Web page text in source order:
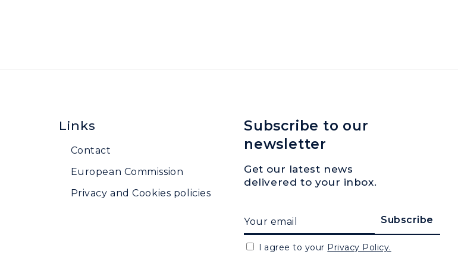
Links
Contact
European Commission
Privacy and Cookies policies
Subscribe to our
newsletter
Get our latest news
delivered to your inbox.
I agree to your Privacy Policy.